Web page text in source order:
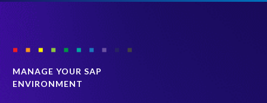
MANAGE YOUR SAP
ENVIRONMENT